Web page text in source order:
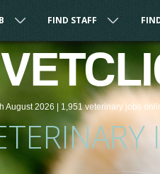
FIND STAFF
August 2026 | 1,951veterinary jobs